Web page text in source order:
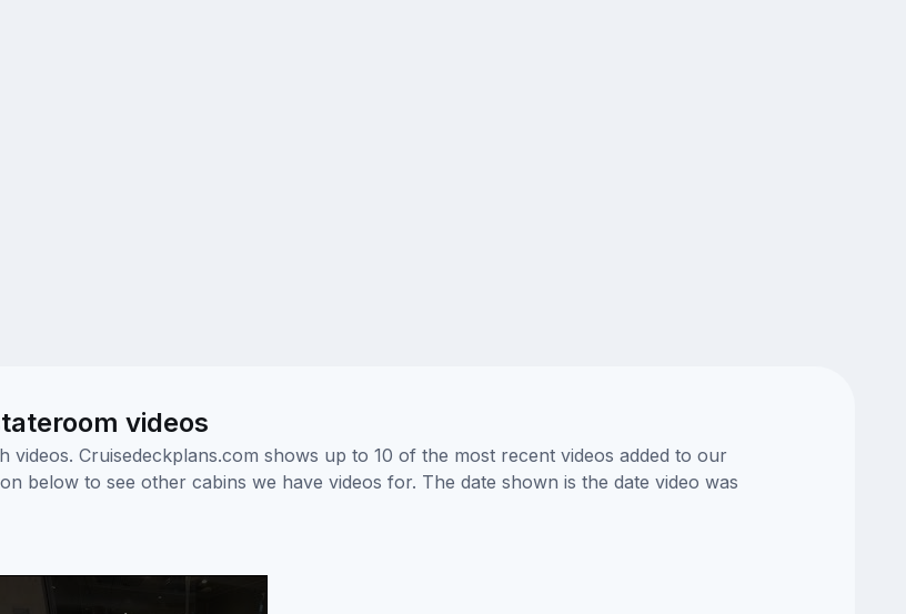
videos
Cruisedeckplans.com shows up to 10 of the most recent videos added to our
below to see other cabins we have videos for. The date shown is the date video was